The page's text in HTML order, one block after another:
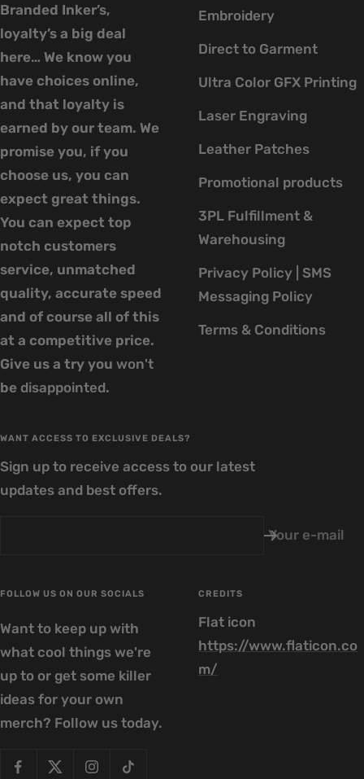
Branded Inker’s,
loyalty’s a big deal
here… We know you
have choices online,
and that loyalty is
earned by our team. We
promise you, if you
choose us, you can
expect great things.
You can expect top
notch customers
service, unmatched
quality, accurate speed
and of course all of this
at a competitive price.
Give us a try you won't
be disappointed.
Embroidery
Direct to Garment
Ultra Color GFX Printing
Laser Engraving
Leather Patches
Promotional products
3PL Fulfillment &
Warehousing
Privacy Policy | SMS
Messaging Policy
Terms & Conditions
WANT ACCESS TO EXCLUSIVE DEALS?
Sign up to receive access to our latest
updates and best offers.
Your e-mail
FOLLOW US ON OUR SOCIALS
Want to keep up with
what cool things we're
up to or get some killer
ideas for your own
merch? Follow us today.
CREDITS
Flat icon
https://www.flaticon.co
m/